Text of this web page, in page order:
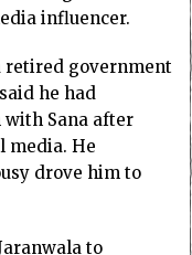
influencer.
retired government
he had
Sana after
media. He
drove him to
to